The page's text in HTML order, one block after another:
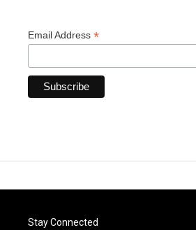
Email Address *
Stay Connected